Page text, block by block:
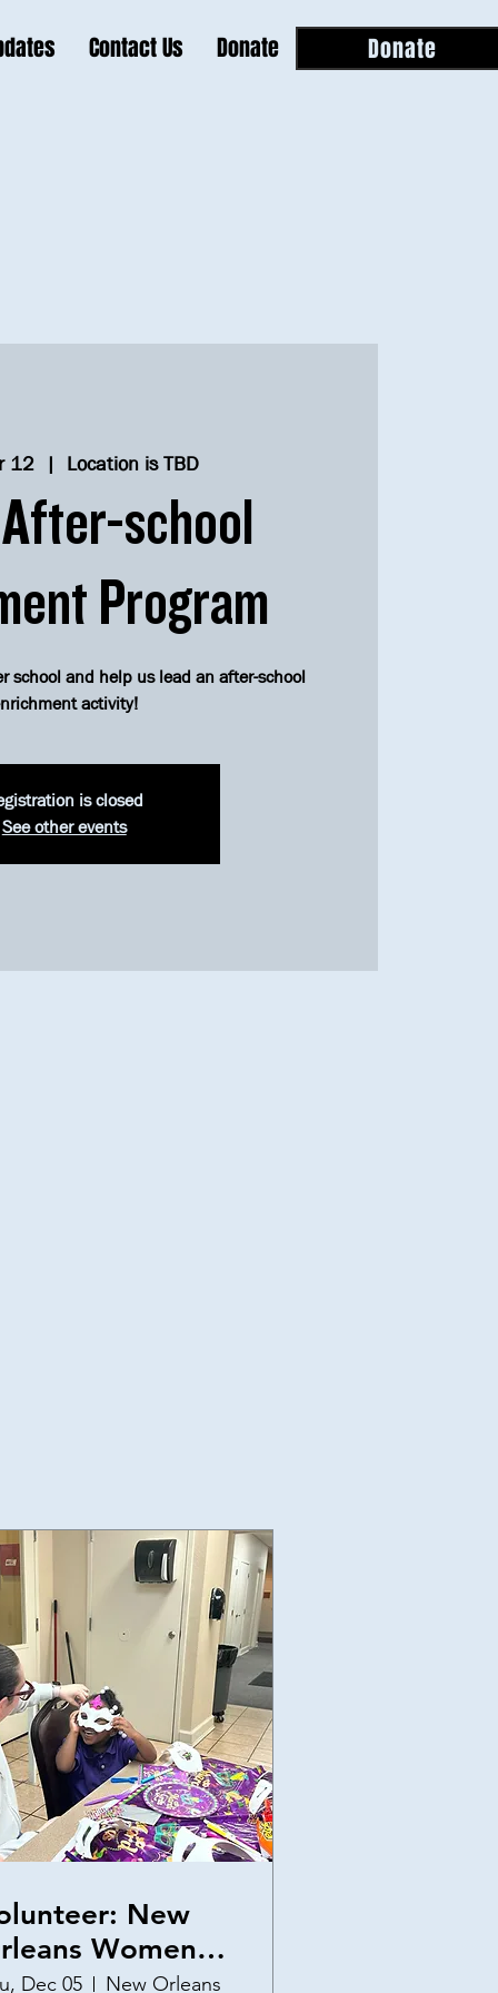
Contact Us Donate Donate
12
  |
Location is TBD
school
Program
school and help us lead an after-school
activity!
is closed
See other events
New
Women
Children's
Dec 05 New Orleans